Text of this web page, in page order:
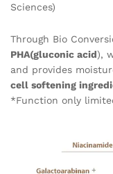
Sciences)
Through Bio
PHA(gluconic acid),
and provides
cell softening
*Function only